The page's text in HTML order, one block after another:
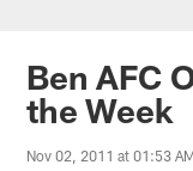
Ben AFC
the Week
Nov 02, 2011 at 01:53